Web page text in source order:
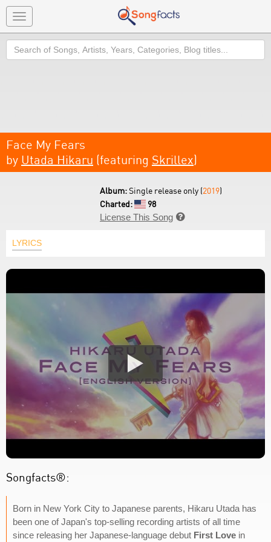
Toggle
navigation
Search
Face My Fears
by Utada Hikaru (featuring Skrillex)
Album:Single release only (2019)
Charted:
98
License This Song 
LYRICS
Songfacts®:
Born in New York City to Japanese parents, Hikaru Utada has
been one of Japan's top-selling recording artists of all time
since releasing her Japanese-language debut First Love in